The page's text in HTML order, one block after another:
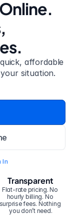
quick, affordable
situation.
In
Transparent
Flat-rate pricing. No
hourly billing. No
surprise fees. Nothing
you don’t need.